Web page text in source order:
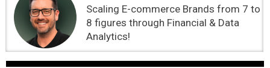
Scaling E-commerce Brands from 7 to
8 figures through Financial & Data
Analytics!